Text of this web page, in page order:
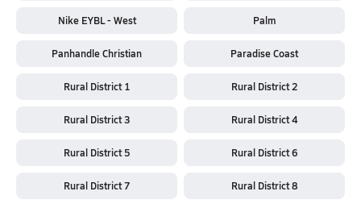
Nike EYBL - West Palm
Panhandle Christian Paradise Coast
Rural District 1 Rural District 2
Rural District 3 Rural District 4
Rural District 5 Rural District 6
Rural District 7 Rural District 8